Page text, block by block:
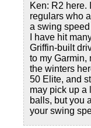
Ken: R2 here.
regulars who
a swing
I have hit
Griffin-built
to my Garmin,
the winters
50 Elite, and
may pick up a
balls, but you
your swing